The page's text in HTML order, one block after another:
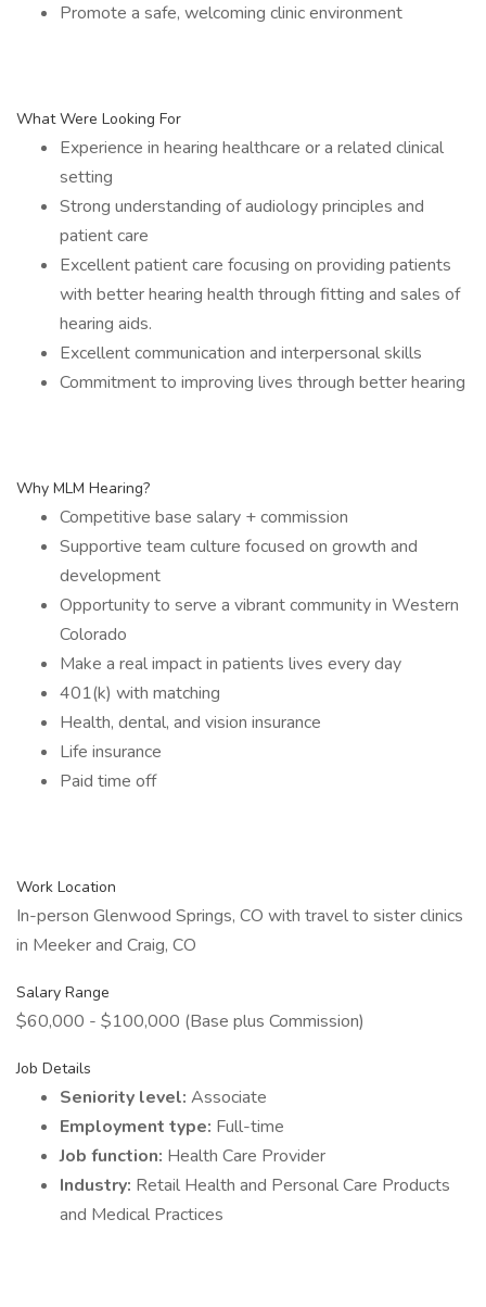
Promote a safe, welcoming clinic environment
What Were Looking For
Experience in hearing healthcare or a related clinical
setting
Strong understanding of audiology principles and
patient care
Excellent patient care focusing on providing patients
with better hearing health through fitting and sales of
hearing aids.
Excellent communication and interpersonal skills
Commitment to improving lives through better hearing
Why MLM Hearing?
Competitive base salary + commission
Supportive team culture focused on growth and
development
Opportunity to serve a vibrant community in Western
Colorado
Make a real impact in patients lives every day
401(k) with matching
Health, dental, and vision insurance
Life insurance
Paid time off
Work Location
In-person Glenwood Springs, CO with travel to sister clinics
in Meeker and Craig, CO
Salary Range
$60,000 - $100,000 (Base plus Commission)
Job Details
Seniority level: Associate
Employment type: Full-time
Job function: Health Care Provider
Industry: Retail Health and Personal Care Products
and Medical Practices